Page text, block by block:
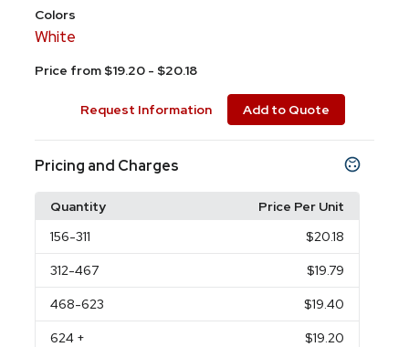
Colors
White
Price from $19.20 - $20.18
Request Information Add to Quote
Pricing and Charges
Quantity
Price Per Unit
156-311 $20.18
312-467 $19.79
468-623 $19.40
624 + $19.20